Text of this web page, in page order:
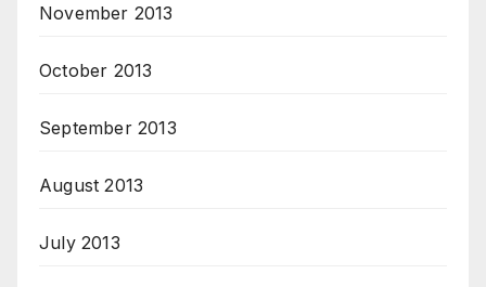
November 2013
October 2013
September 2013
August 2013
July 2013